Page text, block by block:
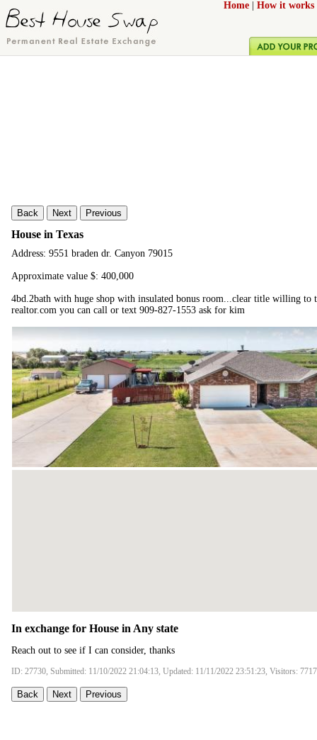
Home How it works
Back Next Previous
House in Texas
Address: 9551 braden dr. Canyon 79015
Approximate value $: 400,000
4bd.2bath with huge shop with insulated bonus room...clear title willing to
realtor.com you can call or text 909-827-1553 ask for kim
In exchange for House in Any state
Reach out to see if I can consider, thanks
ID: 27730, Submitted: 11/10/2022 21:04:13, Updated: 11/11/2022 23:51:23, Visitors: 7717
Back Next Previous